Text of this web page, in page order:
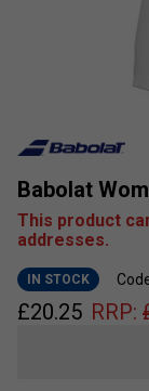
Babolat
This product
addresses.
IN STOCK
£20.25 RRP: